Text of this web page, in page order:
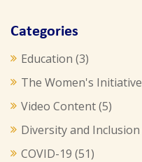
Categories
Education (3)
The Women's Initiative
Video Content(5)
Diversity and Inclusion
COVID-19 (51)